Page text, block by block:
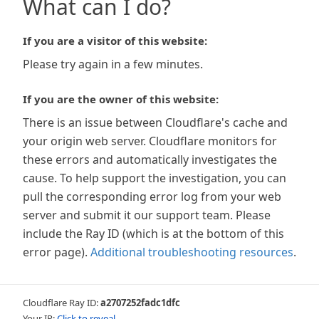
What can I do?
If you are a visitor of this website:
Please try again in a few minutes.
If you are the owner of this website:
There is an issue between Cloudflare's cache and
your origin web server. Cloudflare monitors for
these errors and automatically investigates the
cause. To help support the investigation, you can
pull the corresponding error log from your web
server and submit it our support team. Please
include the Ray ID (which is at the bottom of this
error page). Additional troubleshooting resources.
Cloudflare Ray ID:a2707252fadc1dfc